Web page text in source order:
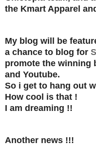
the Kmart Apparel
My blog will be
a chance to blog for
promote the winning
and Youtube.
So i get to hang out
How cool is that !
I am dreaming !!
Another news !!!